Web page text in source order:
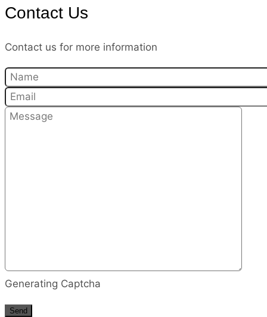
Contact Us
Contact us for more information
Generating Captcha
Send